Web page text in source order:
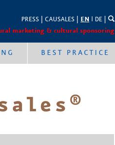
PRESS CAUSALES EN DE
marketing & cultural sponsoring
BEST PRACTICE